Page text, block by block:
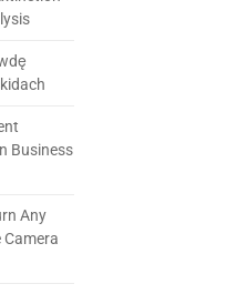
Business
Any
Camera